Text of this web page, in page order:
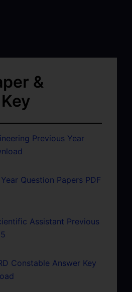
&
Previous Year
Question Papers PDF
Assistant Previous
Constable Answer Key